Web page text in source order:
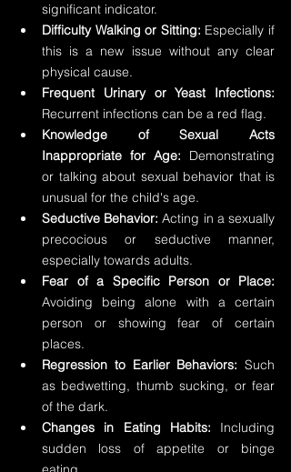
significant indicator.
Difficulty Walking or Sitting: Especially if
this is a new issue without any clear
physical cause.
Frequent Urinary or Yeast Infections:
Recurrent infections can be a red flag.
Knowledge of Sexual Acts
Inappropriate for Age: Demonstrating
or talking about sexual behavior that is
unusual for the child's age.
Seductive Behavior: Acting in a sexually
precocious or seductive manner,
especially towards adults.
Fear of a Specific Person or Place:
Avoiding being alone with a certain
person or showing fear of certain
places.
Regression to Earlier Behaviors: Such
as bedwetting, thumb sucking, or fear
of the dark.
Changes in Eating Habits: Including
sudden loss of appetite or binge